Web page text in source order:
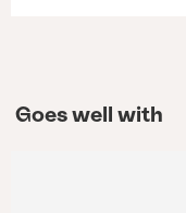
Goes well with